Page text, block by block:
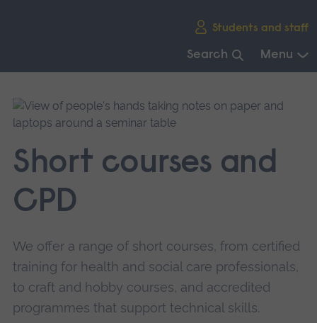
Students and staff
Search Menu
main
navigation.
Short courses and
CPD
We offer a range of short courses, from certified
training for health and social care professionals,
to craft and hobby courses, and accredited
programmes that support technical skills.